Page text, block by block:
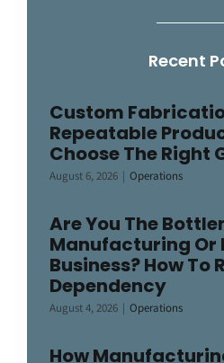
Recent
Custom
Repeatable
Choose The Right
August 6, 2026 | Operations
Are You The
Manufacturing Or
Business? How To
Dependency
August 4, 2026 | Operations
How